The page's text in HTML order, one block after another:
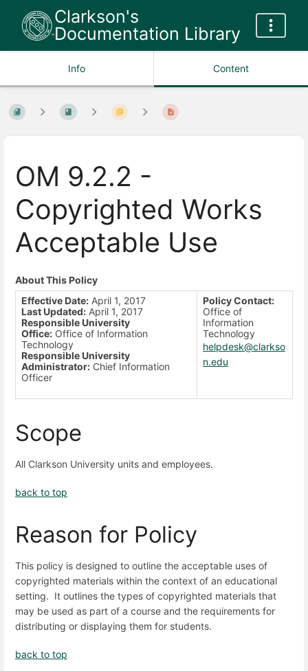
Clarkson's
Documentation Library
Info Content
OM 9.2.2 -
Copyrighted Works
Acceptable Use
About This Policy
Effective Date: April 1, 2017
Last Updated: April 1, 2017
Responsible University
Office: Office of Information
Technology
Responsible University
Administrator: Chief Information
Officer
Policy Contact:
Office of
Information
Technology
helpdesk@clarkso
n.edu
Scope
All Clarkson University units and employees.
back to top
Reason for Policy
This policy is designed to outline the acceptable uses of
copyrighted materials within the context of an educational
setting. It outlines the types of copyrighted materials that
may be used as part of a course and the requirements for
distributing or displaying them for students.
back to top